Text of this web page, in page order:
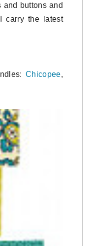
buttons and
carry the latest
Chicopee,